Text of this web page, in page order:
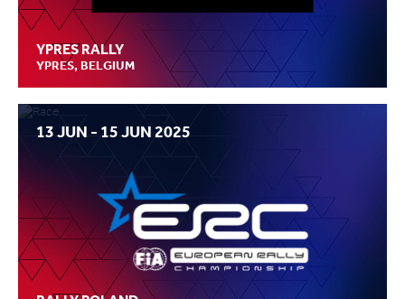
YPRES RALLY
YPRES, BELGIUM
13 JUN - 15 JUN 2025